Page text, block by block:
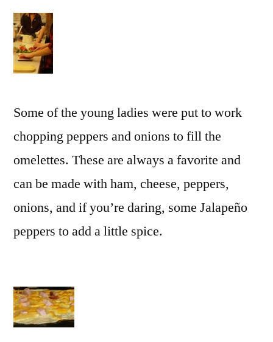
Some of the young ladies were put to work
chopping peppers and onions to fill the
omelettes. These are always a favorite and
can be made with ham, cheese, peppers,
onions, and if you’re daring, some Jalapeño
peppers to add a little spice.